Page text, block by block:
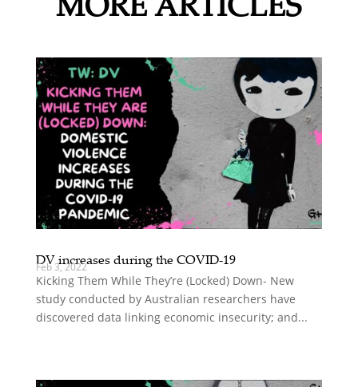
DV increases during the COVID-19
Feb 3, 2022
Kicking Them While They’re (Locked) Down- New
study conducted by Australian researchers have
discovered data linking economic insecurity; and...